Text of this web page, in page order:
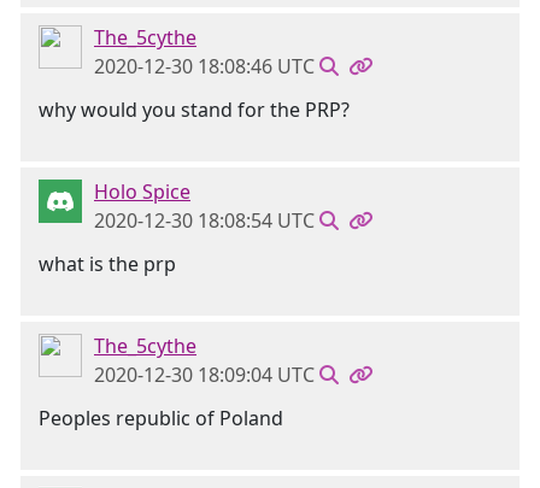
The_5cythe
2020-12-30 18:08:46 UTC
why would you stand for the PRP?
Holo Spice
2020-12-30 18:08:54 UTC
what is the prp
The_5cythe
2020-12-30 18:09:04 UTC
Peoples republic of Poland